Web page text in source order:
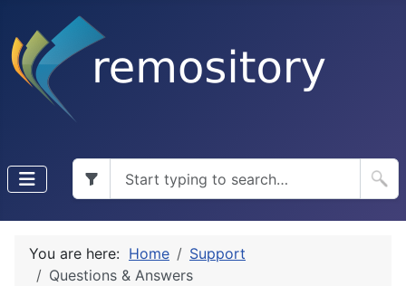
You are here: Home
Support
Questions & Answers